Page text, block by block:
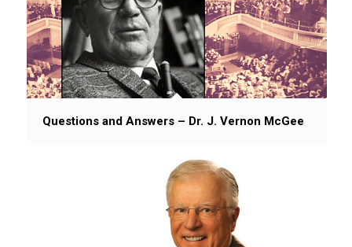
Questions and Answers – Dr. J. Vernon McGee